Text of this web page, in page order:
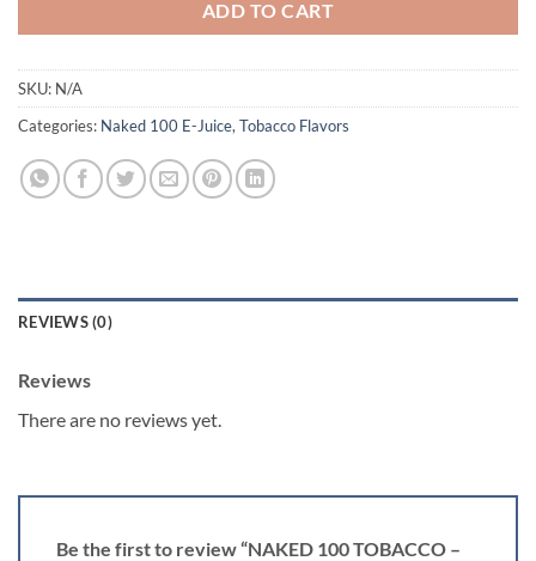
ADD TO CART
SKU: N/A
Categories: Naked 100 E-Juice, Tobacco Flavors
REVIEWS (0)
Reviews
There are no reviews yet.
Be the first to review “NAKED 100 TOBACCO –